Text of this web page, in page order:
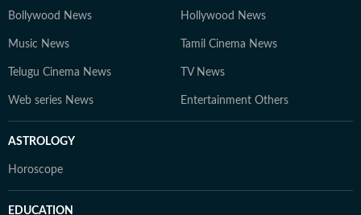
Bollywood News Hollywood News
Music News Tamil Cinema News
Telugu Cinema News TV News
Web series News Entertainment Others
ASTROLOGY
Horoscope
EDUCATION